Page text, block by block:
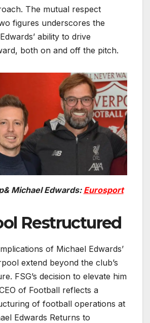
The mutual respect
figures underscores the
ability to drive
both on and off the pitch.
Michael Edwards: Eurosport
Restructured
of Michael Edwards’
extend beyond the club’s
FSG’s decision to elevate him
of Football reflects a
of football operations at
Edwards Returns to